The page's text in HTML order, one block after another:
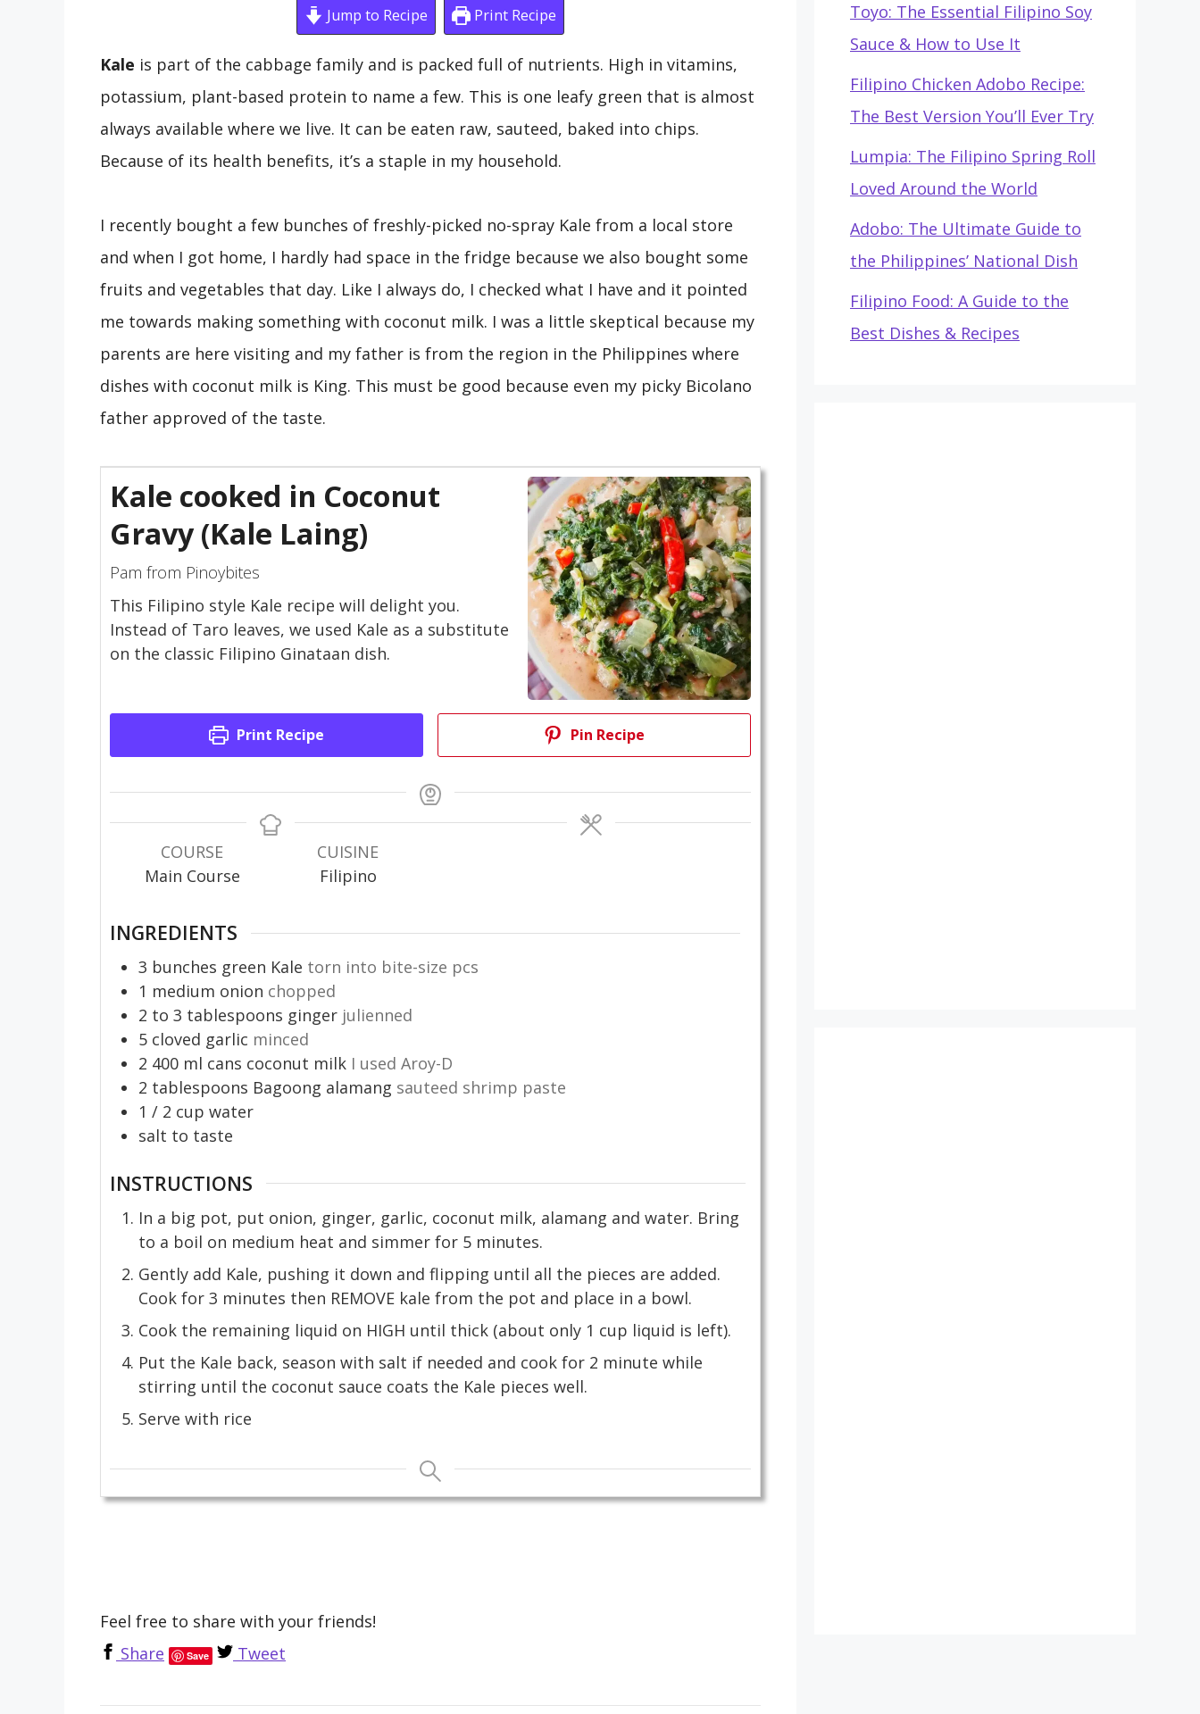
Jump to Recipe Print Recipe
Kale is part of the cabbage family and is packed full of nutrients. High in vitamins,
potassium, plant-based protein to name a few. This is one leafy green that is almost
always available where we live. It can be eaten raw, sauteed, baked into chips.
Because of its health benefits, it’s a staple in my household.
I recently bought a few bunches of freshly-picked no-spray Kale from a local store
and when I got home, I hardly had space in the fridge because we also bought some
fruits and vegetables that day. Like I always do, I checked what I have and it pointed
me towards making something with coconut milk. I was a little skeptical because my
parents are here visiting and my father is from the region in the Philippines where
dishes with coconut milk is King. This must be good because even my picky Bicolano
father approved of the taste.
Kale cooked in Coconut
Gravy (Kale Laing)
Pam from Pinoybites
This Filipino style Kale recipe will delight you.
Instead of Taro leaves, we used Kale as a substitute
on the classic Filipino Ginataan dish.
Print Recipe Pin Recipe
COURSE
Main Course
CUISINE
Filipino
INGREDIENTS
3 bunches green Kale torn into bite-size pcs
1 medium onion chopped
2 to 3 tablespoons ginger julienned
5 cloved garlic minced
2 400 ml cans coconut milk I used Aroy-D
2 tablespoons Bagoong alamang sauteed shrimp paste
1 / 2 cup water
salt to taste
INSTRUCTIONS
In a big pot, put onion, ginger, garlic, coconut milk, alamang and water. Bring
to a boil on medium heat and simmer for 5 minutes.
Gently add Kale, pushing it down and flipping until all the pieces are added.
Cook for 3 minutes then REMOVE kale from the pot and place in a bowl.
Cook the remaining liquid on HIGH until thick (about only 1 cup liquid is left).
Put the Kale back, season with salt if needed and cook for 2 minute while
stirring until the coconut sauce coats the Kale pieces well.
Serve with rice
Feel free to share with your friends!
Share
Save Tweet
Toyo: The Essential Filipino Soy
Sauce & How to Use It
Filipino Chicken Adobo Recipe:
The Best Version You’ll Ever Try
Lumpia: The Filipino Spring Roll
Loved Around the World
Adobo: The Ultimate Guide to
the Philippines’ National Dish
Filipino Food: A Guide to the
Best Dishes & Recipes